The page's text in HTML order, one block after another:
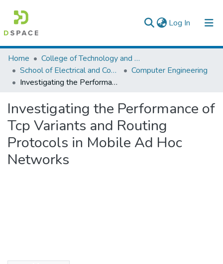
Log In (current)
Colleges, Institutes & Collections
Browse AAU-ETD
Home
College of Technology and Built Environment
School of Electrical and Computer Engineering
Computer Engineering
Investigating the Performance of Tcp Variants and Routing Protocols in Mobile Ad Hoc Networks
Investigating the Performance of
Tcp Variants and Routing
Protocols in Mobile Ad Hoc
Networks